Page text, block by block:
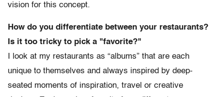
vision for this concept.
How do you differentiate between your restaurants?
Is it too tricky to pick a "favorite?"
I look at my restaurants as “albums” that are each
unique to themselves and always inspired by deep-
seated moments of inspiration, travel or creative